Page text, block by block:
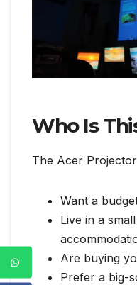
Who Is
The Acer
Want a
Live in a
Are buying
Prefer a big-